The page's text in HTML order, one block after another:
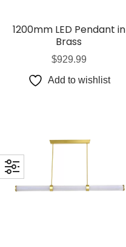
1200mm LED Pendant in
Brass
$929.99
Add to wishlist